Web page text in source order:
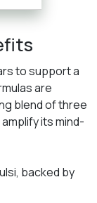
to support a
are
blend of three
its mind-
backed by